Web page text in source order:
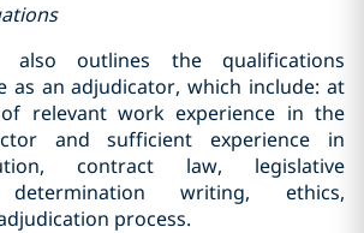
outlines the qualifications
as an adjudicator, which include: at
relevant work experience in the
and sufficient experience in
contract law, legislative
determination writing, ethics,
process.